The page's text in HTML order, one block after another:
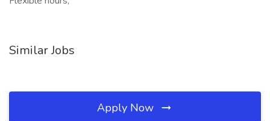
Similar Jobs
Apply Now